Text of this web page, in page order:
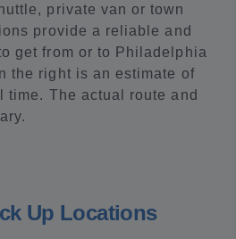
private van or town
provide a reliable and
get from or to Philadelphia
the right is an estimate of
time. The actual route and
Up Locations